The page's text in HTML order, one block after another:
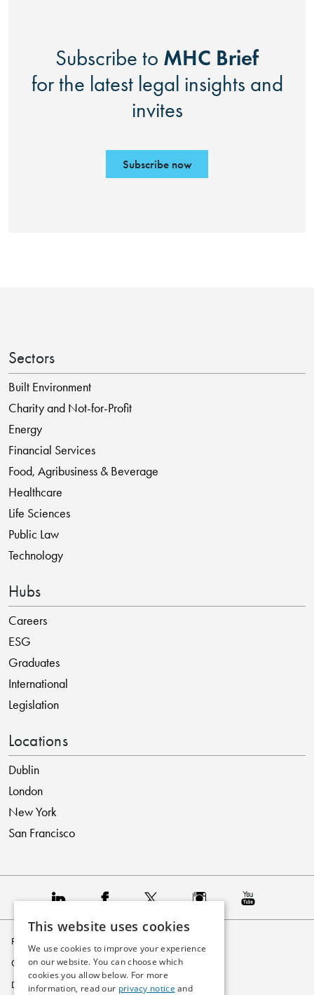
Subscribe to MHC Brief
for the latest legal insights and
invites
Subscribe now
Sectors
Built Environment
Charity and Not-for-Profit
Energy
Financial Services
Food, Agribusiness & Beverage
Healthcare
Life Sciences
Public Law
Technology
Hubs
Careers
ESG
Graduates
International
Legislation
Locations
Dublin
London
New York
San Francisco
Privacy Policy
Cookie Policy
Disclaimer
This website uses cookies
We use cookies to improve your experience
on our website. You can choose which
cookies you allow below. For more
information, read our privacy notice and